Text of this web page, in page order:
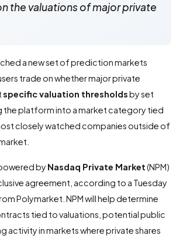
the valuations of major private
a new set of prediction markets
trade on whether major private
specific valuation thresholdsby set
the platform into a market category tied
closely watched companies outside of
by Nasdaq Private Market(NPM)
agreement, according to a Tuesday
Polymarket. NPM will help determine
tied to valuations, potential public
activity in markets where private shares